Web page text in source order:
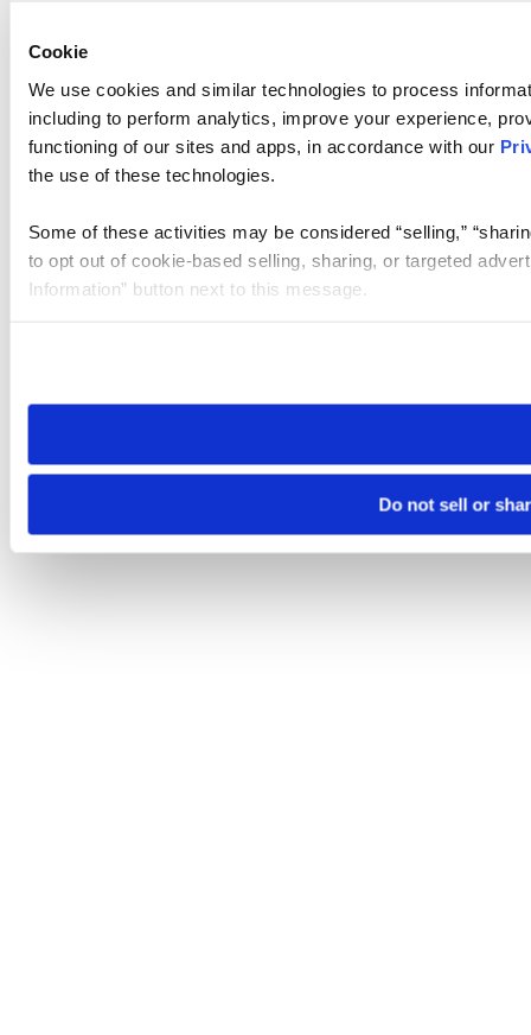
Cookie
We use cookies and similar technologies to process
including to perform analytics, improve your experience,
functioning of our sites and apps, in accordance with our
the use of these technologies.
Some of these activities may be considered “selling,”
to opt out of cookie-based selling, sharing, or targeted
Information” button next to this message.
need to be set again.
Do not sell or